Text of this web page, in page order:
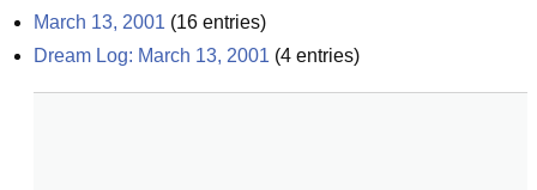
March 13, 2001 (16 entries)
Dream Log: March 13, 2001 (4 entries)